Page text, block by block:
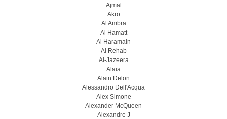
Ajmal
Akro
Al Ambra
Al Hamatt
Al Haramain
Al Rehab
Al-Jazeera
Alaia
Alain Delon
Alessandro Dell'Acqua
Alex Simone
Alexander McQueen
Alexandre J